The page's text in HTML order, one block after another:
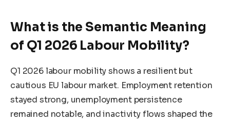
What is the Semantic Meaning
of Q1 2026 Labour Mobility?
Q1 2026 labour mobility shows a resilient but
cautious EU labour market. Employment retention
stayed strong, unemployment persistence
remained notable, and inactivity flows shaped the